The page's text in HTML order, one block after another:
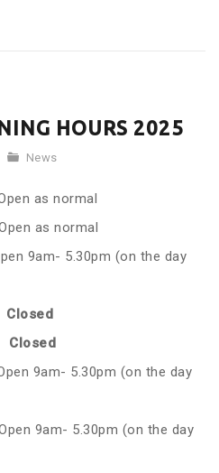
HOURS 2025
News
normal
as normal
9am- 5.30pm (on the day
5.30pm (on the day
9am- 5.30pm (on the day